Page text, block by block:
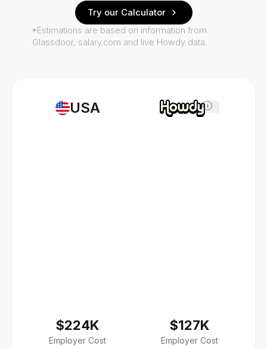
USA
$224K
Employer Cost
i
$127K
Employer Cost
Try our Calculator
*Estimations are based on information from
Glassdoor, salary.com and live Howdy data.